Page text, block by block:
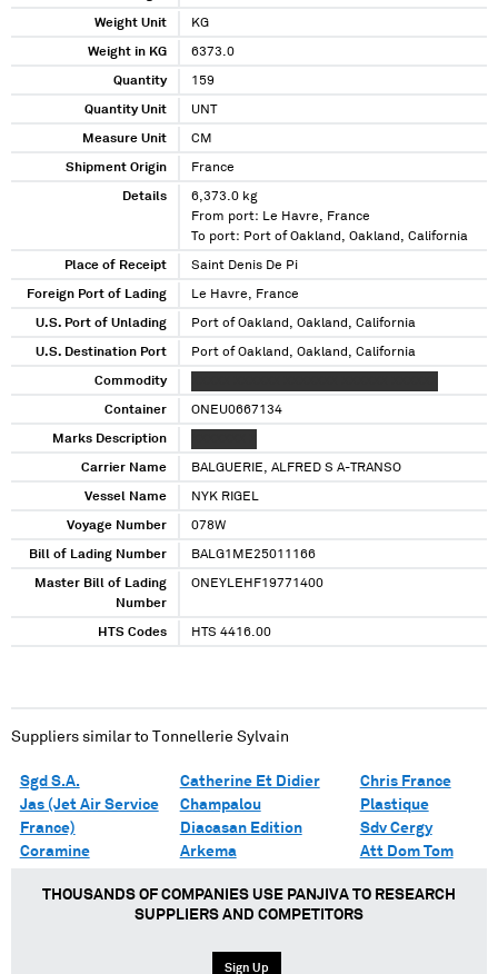
Weight Unit KG
Weight in KG 6373.0
Quantity 159
Quantity Unit UNT
Measure Unit CM
Shipment Origin France
Details
6,373.0 kg
From port: Le Havre, France
To port: Port of Oakland, Oakland, California
Place of Receipt Saint Denis De Pi
Foreign Port of Lading Le Havre, France
U.S. Port of Unlading Port of Oakland, Oakland, California
U.S. Destination Port Port of Oakland, Oakland, California
Commodity
Container ONEU0667134
Marks Description
Carrier Name BALGUERIE, ALFRED S A-TRANSO
Vessel Name NYK RIGEL
Voyage Number 078W
Bill of Lading Number BALG1ME25011166
Master Bill of Lading
Number
ONEYLEHF19771400
HTS Codes HTS 4416.00
Suppliers similar to Tonnellerie Sylvain
Sgd S.A.
Jas (Jet Air Service
France)
Coramine
Catherine Et Didier
Champalou
Diacasan Edition
Arkema
Chris France
Plastique
Sdv Cergy
Att Dom Tom
THOUSANDS OF COMPANIES USE PANJIVA TO RESEARCH
SUPPLIERS AND COMPETITORS
Sign Up